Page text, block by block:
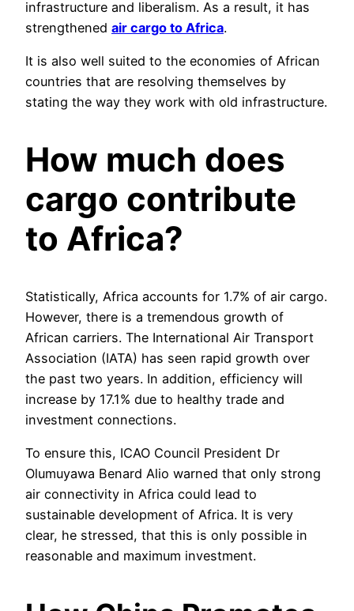
infrastructure and liberalism. As a result, it has
strengthened air cargo to Africa.
It is also well suited to the economies of African
countries that are resolving themselves by
stating the way they work with old infrastructure.
How much does
cargo contribute
to Africa?
Statistically, Africa accounts for 1.7% of air cargo.
However, there is a tremendous growth of
African carriers. The International Air Transport
Association (IATA) has seen rapid growth over
the past two years. In addition, efficiency will
increase by 17.1% due to healthy trade and
investment connections.
To ensure this, ICAO Council President Dr
Olumuyawa Benard Alio warned that only strong
air connectivity in Africa could lead to
sustainable development of Africa. It is very
clear, he stressed, that this is only possible in
reasonable and maximum investment.